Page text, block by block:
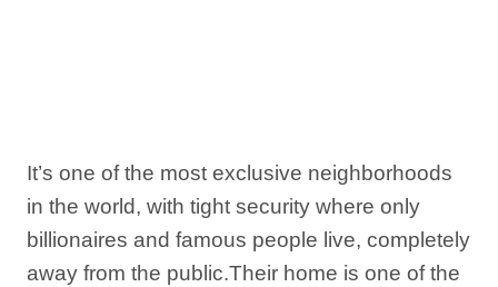
It’s one of the most exclusive neighborhoods
in the world, with tight security where only
billionaires and famous people live, completely
away from the public.Their home is one of the